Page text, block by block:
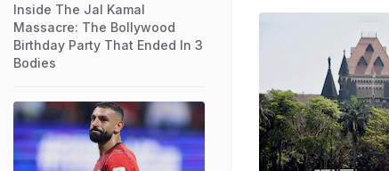
Inside The Jal Kamal
Massacre: The Bollywood
Birthday Party That Ended In 3
Bodies